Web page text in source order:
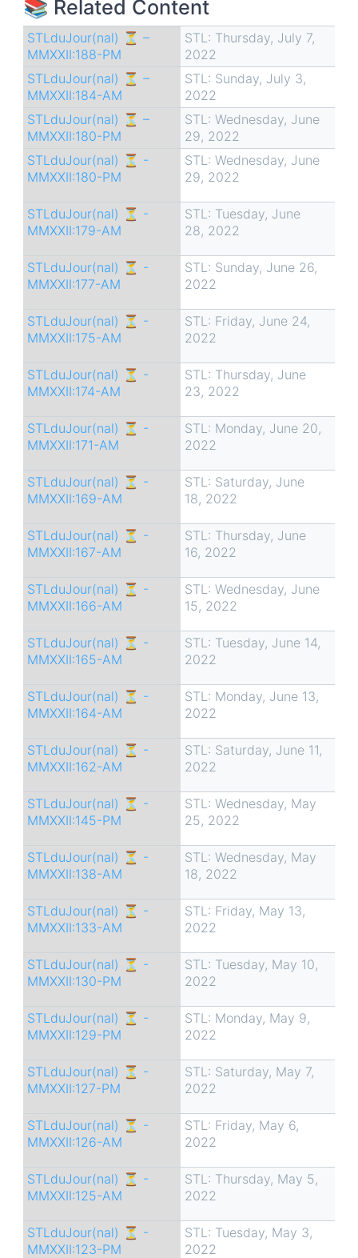
📚 Related Content
STLduJour(nal) ⏳ –
MMXXII:188-PM
STL: Thursday, July 7,
2022
STLduJour(nal) ⏳ –
MMXXII:184-AM
STL: Sunday, July 3,
2022
STLduJour(nal) ⏳ –
MMXXII:180-PM
STL: Wednesday, June
29, 2022
STLduJour(nal) ⏳ -
MMXXII:180-PM
STL: Wednesday, June
29, 2022
STLduJour(nal) ⏳ -
MMXXII:179-AM
STL: Tuesday, June
28, 2022
STLduJour(nal) ⏳ -
MMXXII:177-AM
STL: Sunday, June 26,
2022
STLduJour(nal) ⏳ -
MMXXII:175-AM
STL: Friday, June 24,
2022
STLduJour(nal) ⏳ -
MMXXII:174-AM
STL: Thursday, June
23, 2022
STLduJour(nal) ⏳ -
MMXXII:171-AM
STL: Monday, June 20,
2022
STLduJour(nal) ⏳ -
MMXXII:169-AM
STL: Saturday, June
18, 2022
STLduJour(nal) ⏳ -
MMXXII:167-AM
STL: Thursday, June
16, 2022
STLduJour(nal) ⏳ -
MMXXII:166-AM
STL: Wednesday, June
15, 2022
STLduJour(nal) ⏳ -
MMXXII:165-AM
STL: Tuesday, June 14,
2022
STLduJour(nal) ⏳ -
MMXXII:164-AM
STL: Monday, June 13,
2022
STLduJour(nal) ⏳ -
MMXXII:162-AM
STL: Saturday, June 11,
2022
STLduJour(nal) ⏳ -
MMXXII:145-PM
STL: Wednesday, May
25, 2022
STLduJour(nal) ⏳ -
MMXXII:138-AM
STL: Wednesday, May
18, 2022
STLduJour(nal) ⏳ -
MMXXII:133-AM
STL: Friday, May 13,
2022
STLduJour(nal) ⏳ -
MMXXII:130-PM
STL: Tuesday, May 10,
2022
STLduJour(nal) ⏳ -
MMXXII:129-PM
STL: Monday, May 9,
2022
STLduJour(nal) ⏳ -
MMXXII:127-PM
STL: Saturday, May 7,
2022
STLduJour(nal) ⏳ -
MMXXII:126-AM
STL: Friday, May 6,
2022
STLduJour(nal) ⏳ -
MMXXII:125-AM
STL: Thursday, May 5,
2022
STLduJour(nal) ⏳ -
MMXXII:123-PM
STL: Tuesday, May 3,
2022